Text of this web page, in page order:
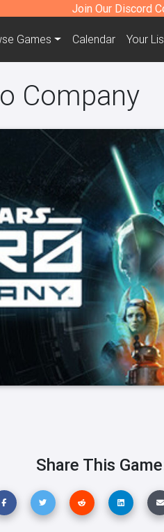
Join Our Discord
Games Calendar Your
Company
Share This